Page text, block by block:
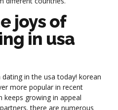
joys of
in usa
in the usa today! korean
more popular in recent
growing in appeal
there are numerous